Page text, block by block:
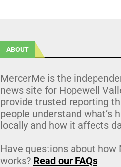
ABOUT
MercerMe is the
news site for Hopewell
provide trusted reporting
people understand what’s
locally and how it affects
Have questions about how
works? Read our FAQs